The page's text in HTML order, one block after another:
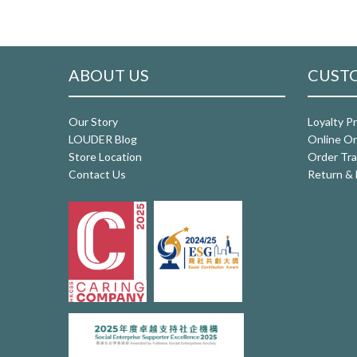
ABOUT US
Our Story
LOUDER Blog
Store Location
Contact Us
Loyalty
Online
Order
Return &